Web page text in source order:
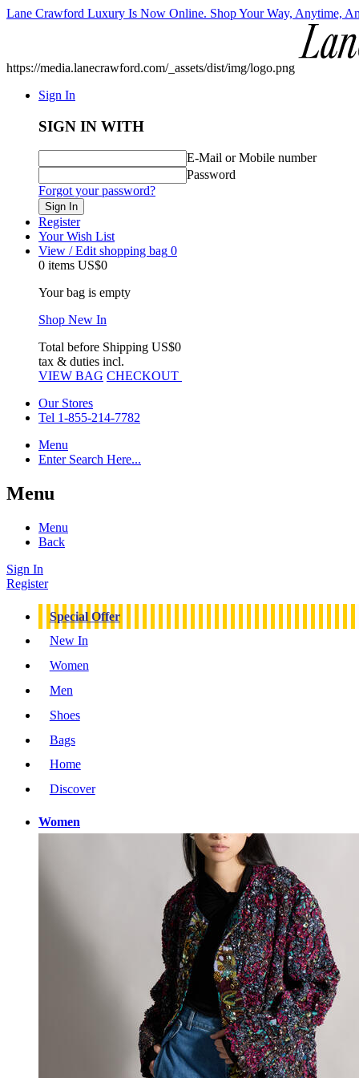
Lane Crawford Luxury Is Now Online. Shop Your Way, Anytime,
https://media.lanecrawford.com/_assets/dist/img/logo.png
Sign In
SIGN IN WITH
E-Mail or Mobile number
Password
Forgot your password?
Sign In
Register
Your Wish List
View / Edit shopping bag 0
0 items US$0
Your bag is empty
Shop New In
Total before Shipping US$0
tax & duties incl.
VIEW BAG CHECKOUT
Our Stores
Tel 1-855-214-7782
Menu
Enter Search Here...
Menu
Menu
Back
Sign In
Register
Special Offer
New In
Women
Men
Shoes
Bags
Home
Discover
Women